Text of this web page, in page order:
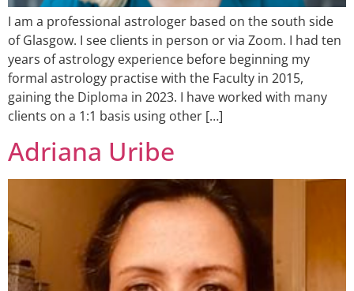
I am a professional astrologer based on the south side
of Glasgow. I see clients in person or via Zoom. I had ten
years of astrology experience before beginning my
formal astrology practise with the Faculty in 2015,
gaining the Diploma in 2023. I have worked with many
clients on a 1:1 basis using other […]
Adriana Uribe